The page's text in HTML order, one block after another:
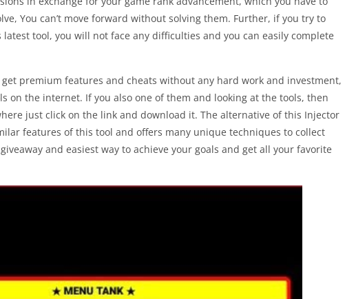
You can’t move forward without solving them. Further, if you try to
tool, you will not face any difficulties and you can easily complete
premium features and cheats without any hard work and investment,
on the internet. If you also one of them and looking at the tools, then
just click on the link and download it. The alternative of this Injector
features of this tool and offers many unique techniques to collect
and easiest way to achieve your goals and get all your favorite